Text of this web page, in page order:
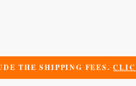
THE SHIPPING FEES.